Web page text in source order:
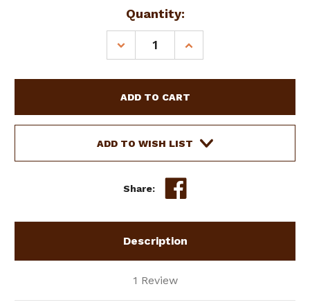
Quantity:
DECREASE
QUANTITY
DARK
BROWN
SUEDE
LEATHER
TURQUOISE
BUCKSTITCH
INCREASE
QUANTITY
DARK
BROWN
SUEDE
LEATHER
TURQUOISE
BUCKSTITCH
ADD TO WISH LIST
Share:
Description
1 Review